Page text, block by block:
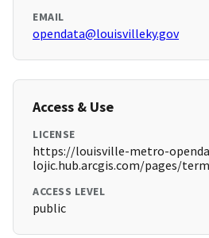
EMAIL
opendata@louisvilleky.gov
Access & Use
LICENSE
https://louisville-metro-
lojic.hub.arcgis.com/pages/
ACCESS LEVEL
public